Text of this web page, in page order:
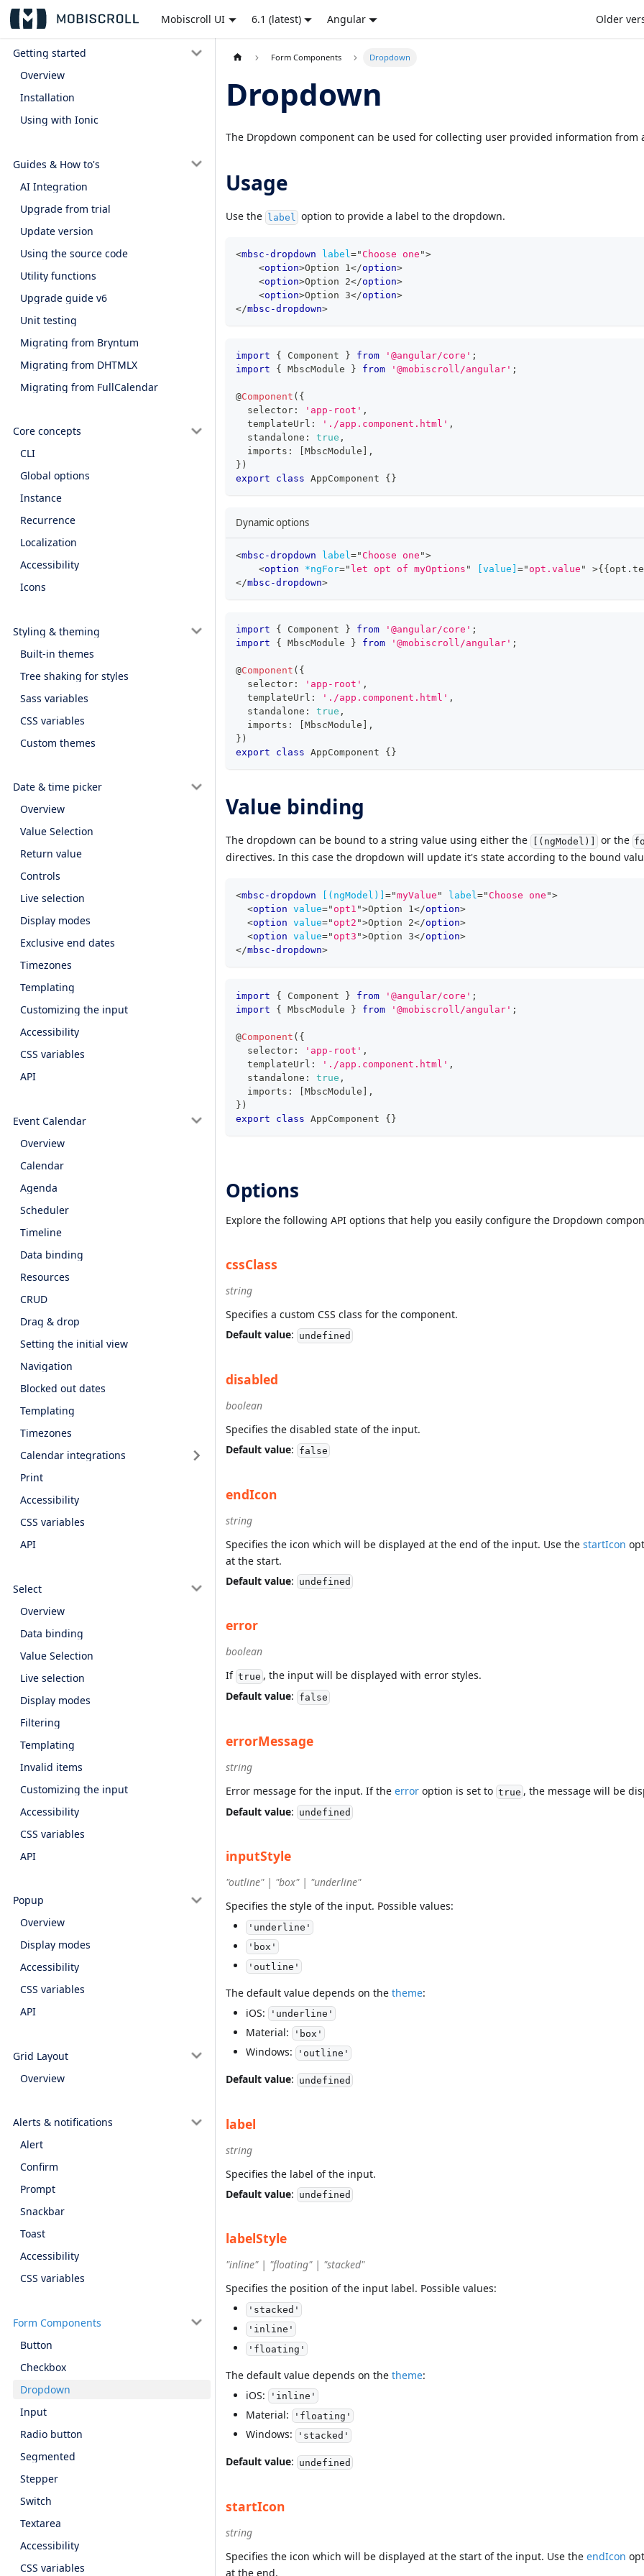
Mobiscroll UI 6.1 (latest) Angular Older
Getting started
Overview
Installation
Using with Ionic
Guides & How to's
AI Integration
Upgrade from trial
Update version
Using the source code
Utility functions
Upgrade guide v6
Unit testing
Migrating from Bryntum
Migrating from DHTMLX
Migrating from FullCalendar
Core concepts
CLI
Global options
Instance
Recurrence
Localization
Accessibility
Icons
Styling & theming
Built-in themes
Tree shaking for styles
Sass variables
CSS variables
Custom themes
Date & time picker
Overview
Value Selection
Return value
Controls
Live selection
Display modes
Exclusive end dates
Timezones
Templating
Customizing the input
Accessibility
CSS variables
API
Event Calendar
Overview
Calendar
Agenda
Scheduler
Timeline
Data binding
Resources
CRUD
Drag & drop
Setting the initial view
Navigation
Blocked out dates
Templating
Timezones
Calendar integrations
Print
Accessibility
CSS variables
API
Select
Overview
Data binding
Value Selection
Live selection
Display modes
Filtering
Templating
Invalid items
Customizing the input
Accessibility
CSS variables
API
Popup
Overview
Display modes
Accessibility
CSS variables
API
Grid Layout
Overview
Alerts & notifications
Alert
Confirm
Prompt
Snackbar
Toast
Accessibility
CSS variables
Form Components
Button
Checkbox
Dropdown
Input
Radio button
Segmented
Stepper
Switch
Textarea
Accessibility
CSS variables
Form Components Dropdown
Dropdown
The Dropdown component can be used for collecting user provided information from
Usage
Use the label option to provide a label to the dropdown.
<mbsc-dropdown label="Choose one ">
<option>Option 1</option>
<option>Option 2</option>
<option>Option 3</option>
</mbsc-dropdown>
import { Component } from '@angular/core' ;
import
{ MbscModule } from '@mobiscroll/angular' ;
@Component ( {
  selector
: 'app-root' ,
  templateUrl
: './app.component.html' ,
  standalone
: true ,
  imports
: MbscModule
,
} )
export
class AppComponent { }
Dynamic options
<mbsc-dropdown label="Choose one ">
<option *ngFor=" let opt of myOptions " [value] =" opt.value " >
</mbsc-dropdown>
import { Component } from '@angular/core' ;
import
{ MbscModule } from '@mobiscroll/angular' ;
@Component ( {
  selector
: 'app-root' ,
  templateUrl
: './app.component.html' ,
  standalone
: true ,
  imports
: MbscModule
,
} )
export
class AppComponent { }
Value binding
The dropdown can be bound to a string value using either the [(ngModel)] or the
directives. In this case the dropdown will update it's state according to the bound
<mbsc-dropdown [(ngModel)] ="myValue " label ="Choose one ">
<option value=" opt1 ">Option 1 </option>
<option value=" opt2 ">Option 2</option>
<option value=" opt3 ">Option 3</option>
</mbsc-dropdown>
import { Component } from '@angular/core' ;
import
{ MbscModule } from '@mobiscroll/angular' ;
@Component ( {
  selector
: 'app-root' ,
  templateUrl
: './app.component.html' ,
  standalone
: true ,
  imports
: MbscModule
,
} )
export
class AppComponent { }
Options
Explore the following API options that help you easily configure the Dropdown
cssClass
string
Specifies a custom CSS class for the component.
Default value: undefined
disabled
boolean
Specifies the disabled state of the input.
Default value: false
endIcon
string
Specifies the icon which will be displayed at the end of the input. Use the startIcon
at the start.
Default value: undefined
error
boolean
If true , the input will be displayed with error styles.
Default value: false
errorMessage
string
Error message for the input. If the error option is set to true , the message will be
Default value: undefined
inputStyle
"outline" | "box" | "underline"
Specifies the style of the input. Possible values:
'underline'
'box'
'outline'
The default value depends on the theme:
iOS:
'underline'
Material: 'box'
Windows: 'outline'
Default value: undefined
label
string
Specifies the label of the input.
Default value: undefined
labelStyle
"inline" | "floating" | "stacked"
Specifies the position of the input label. Possible values:
'stacked'
'inline'
'floating'
The default value depends on the theme:
iOS:
'inline'
Material: 'floating'
Windows: 'stacked'
Default value: undefined
startIcon
string
Specifies the icon which will be displayed at the start of the input. Use the endIcon
at the end.